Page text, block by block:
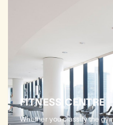
FITNESS CENTRE
Whether you classify the